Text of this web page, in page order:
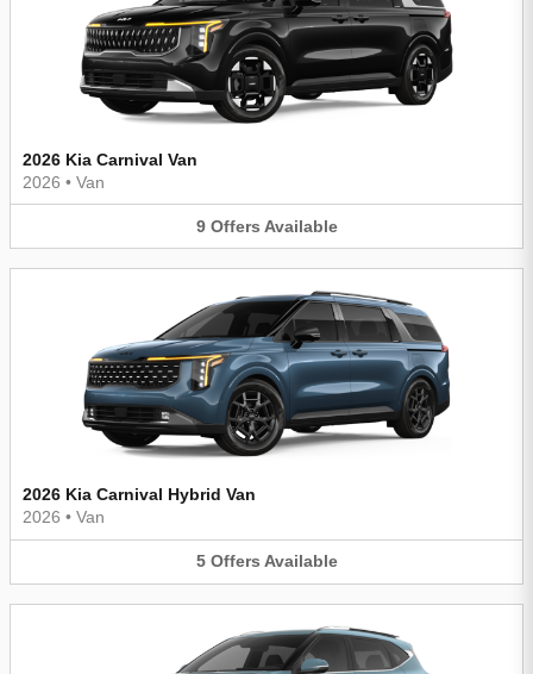
2026 Kia Carnival Van
2026 • Van
9 Offers Available
2026 Kia Carnival Hybrid Van
2026 • Van
5 Offers Available